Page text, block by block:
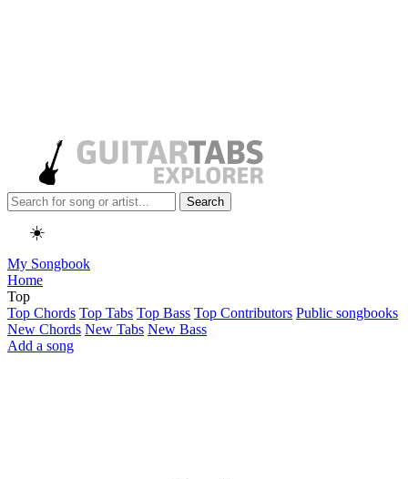
Search
☀️
My Songbook
Home
Top
Top Chords Top Tabs Top Bass Top Contributors Public songbooks
New Chords New Tabs New Bass
Add a song